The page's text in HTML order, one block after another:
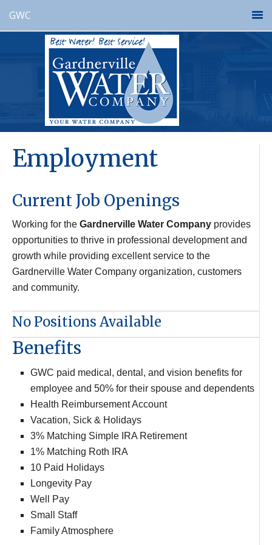
GWC
Employment
Current Job Openings
Working for the Gardnerville Water Company provides
opportunities to thrive in professional development and
growth while providing excellent service to the
Gardnerville Water Company organization, customers
and community.
No Positions Available
Benefits
GWC paid medical, dental, and vision benefits for
employee and 50% for their spouse and dependents
Health Reimbursement Account
Vacation, Sick & Holidays
3% Matching Simple IRA Retirement
1% Matching Roth IRA
10 Paid Holidays
Longevity Pay
Well Pay
Small Staff
Family Atmosphere